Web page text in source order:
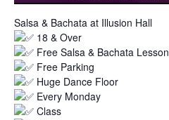
Salsa & Bachata at Illusion Hall
18 & Over
Free Salsa & Bachata Lesson
Free Parking
Huge Dance Floor
Every Monday
Class